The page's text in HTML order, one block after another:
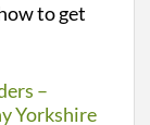
to get
–
Yorkshire